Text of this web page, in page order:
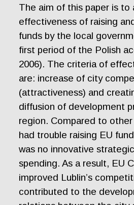
The aim of this paper is to
effectiveness of raising
funds by the local
first period of the Polish
2006). The criteria of
are: increase of city
(attractiveness) and
diffusion of development
region. Compared to
had trouble raising EU
was no innovative
spending. As a result, EU
improved Lublin’s
contributed to the